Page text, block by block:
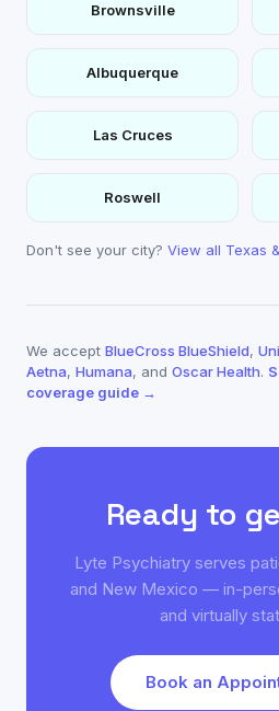
Brownsville
Albuquerque
Las Cruces
Roswell
Don't see your city? View all Texas
We accept BlueCross BlueShield,
Aetna, Humana, and Oscar Health.
coverage guide →
Ready to
Lyte Psychiatry serves
and New Mexico — in-
and virtually
Book an